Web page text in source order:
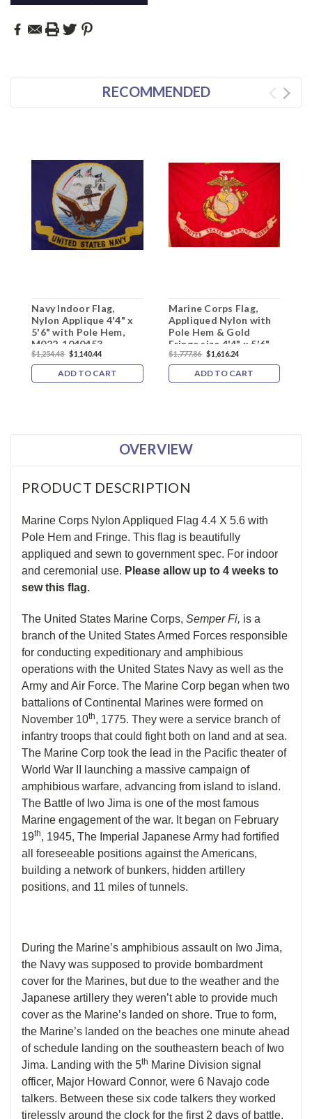
RECOMMENDED
Navy Indoor Flag,
Nylon Applique 4'4" x
5'6" with Pole Hem,
M022-1040453
$1,254.48 $1,140.44
ADD TO CART
Marine Corps Flag,
Appliqued Nylon with
Pole Hem & Gold
Fringe size 4'4" x 5'6",
M180158
$1,777.86 $1,616.24
ADD TO CART
OVERVIEW
PRODUCT DESCRIPTION
Marine Corps Nylon Appliqued Flag 4.4 X 5.6 with
Pole Hem and Fringe. This flag is beautifully
appliqued and sewn to government spec. For indoor
and ceremonial use. Please allow up to 4 weeks to
sew this flag.
The United States Marine Corps, Semper Fi, is a
branch of the United States Armed Forces responsible
for conducting expeditionary and amphibious
operations with the United States Navy as well as the
Army and Air Force. The Marine Corp began when two
battalions of Continental Marines were formed on
November 10th, 1775. They were a service branch of
infantry troops that could fight both on land and at sea.
The Marine Corp took the lead in the Pacific theater of
World War II launching a massive campaign of
amphibious warfare, advancing from island to island.
The Battle of Iwo Jima is one of the most famous
Marine engagement of the war. It began on February
19th, 1945, The Imperial Japanese Army had fortified
all foreseeable positions against the Americans,
building a network of bunkers, hidden artillery
positions, and 11 miles of tunnels.
During the Marine’s amphibious assault on Iwo Jima,
the Navy was supposed to provide bombardment
cover for the Marines, but due to the weather and the
Japanese artillery they weren’t able to provide much
cover as the Marine’s landed on shore. True to form,
the Marine’s landed on the beaches one minute ahead
of schedule landing on the southeastern beach of Iwo
Jima. Landing with the 5th Marine Division signal
officer, Major Howard Connor, were 6 Navajo code
talkers. Between these six code talkers they worked
tirelessly around the clock for the first 2 days of battle,